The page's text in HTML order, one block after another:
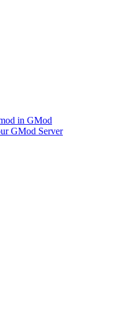
in GMod
GMod Server